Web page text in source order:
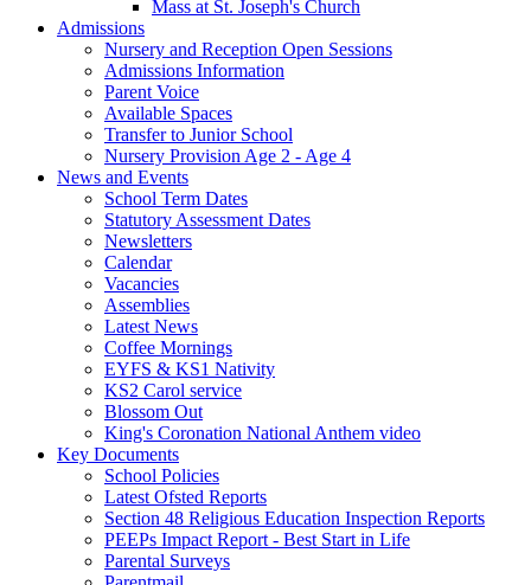
Mass at St. Joseph's Church
Admissions
Nursery and Reception Open Sessions
Admissions Information
Parent Voice
Available Spaces
Transfer to Junior School
Nursery Provision Age 2 - Age 4
News and Events
School Term Dates
Statutory Assessment Dates
Newsletters
Calendar
Vacancies
Assemblies
Latest News
Coffee Mornings
EYFS & KS1 Nativity
KS2 Carol service
Blossom Out
King's Coronation National Anthem video
Key Documents
School Policies
Latest Ofsted Reports
Section 48 Religious Education Inspection Reports
PEEPs Impact Report - Best Start in Life
Parental Surveys